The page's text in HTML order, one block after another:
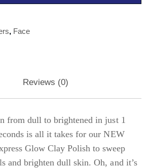
, Face
Reviews (0)
from dull to brightened in just 1
is all it takes for our NEW
Glow Clay Polish to sweep
and brighten dull skin. Oh, and it’s